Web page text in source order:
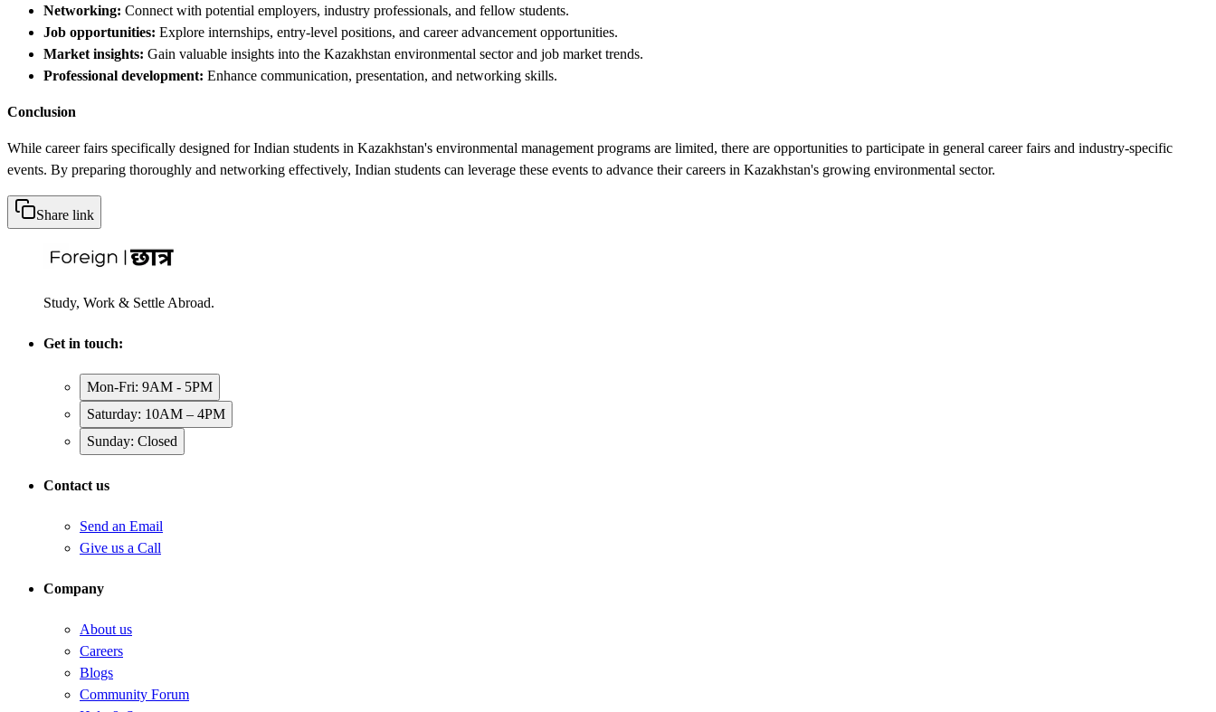
Networking: Connect with potential employers, industry professionals, and fellow students.
Job opportunities: Explore internships, entry-level positions, and career advancement opportunities.
Market insights: Gain valuable insights into the Kazakhstan environmental sector and job market trends.
Professional development: Enhance communication, presentation, and networking skills.
Conclusion
While career fairs specifically designed for Indian students in Kazakhstan's environmental management programs are limited, there are opportunities to participate in general career fairs and industry-specific
events. By preparing thoroughly and networking effectively, Indian students can leverage these events to advance their careers in Kazakhstan's growing environmental sector.
Share link
Study, Work & Settle Abroad.
Get in touch:
Mon-Fri: 9AM - 5PM
Saturday: 10AM – 4PM
Sunday: Closed
Contact us
Send an Email
Give us a Call
Company
About us
Careers
Blogs
Community Forum